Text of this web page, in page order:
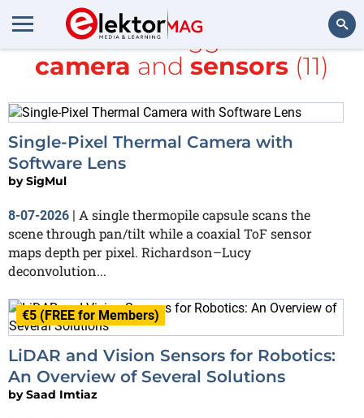
Search
All items tagged with
camera and sensors (11)
Single-Pixel Thermal Camera with
Software Lens
bySigMul
8-07-2026 | A single thermopile capsule scans the
scene through pan/tilt while a coaxial ToF sensor
maps depth per pixel. Richardson–Lucy
deconvolution...
€5 (FREE for Members)
LiDAR and Vision Sensors for Robotics:
An Overview of Several Solutions
bySaad Imtiaz